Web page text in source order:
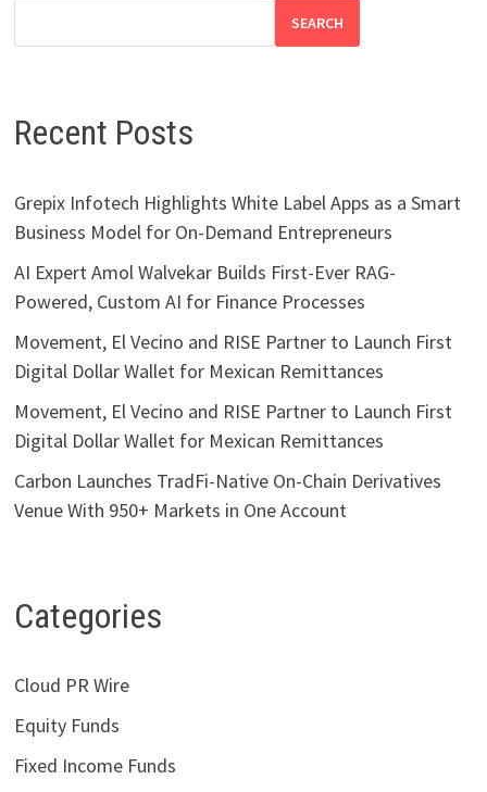
SEARCH
Recent Posts
Grepix Infotech Highlights White Label Apps as a Smart
Business Model for On-Demand Entrepreneurs
AI Expert Amol Walvekar Builds First-Ever RAG-
Powered, Custom AI for Finance Processes
Movement, El Vecino and RISE Partner to Launch First
Digital Dollar Wallet for Mexican Remittances
Movement, El Vecino and RISE Partner to Launch First
Digital Dollar Wallet for Mexican Remittances
Carbon Launches TradFi-Native On-Chain Derivatives
Venue With 950+ Markets in One Account
Categories
Cloud PR Wire
Equity Funds
Fixed Income Funds